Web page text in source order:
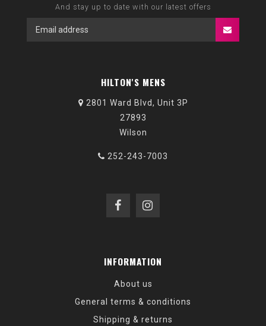
And stay up to date with our latest offers
HILTON'S MENS
2801 Ward Blvd, Unit 3P
27893
Wilson
252-243-7003
INFORMATION
About us
General terms & conditions
Shipping & returns